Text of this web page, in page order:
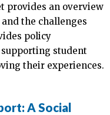
provides an overview
the challenges
policy
student
their experiences.
A Social